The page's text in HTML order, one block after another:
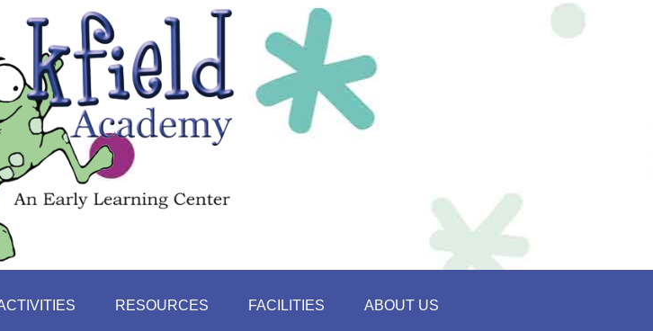
RESOURCES FACILITIES ABOUT US